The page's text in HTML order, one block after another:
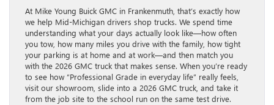
At Mike Young Buick GMC in Frankenmuth, that’s exactly how
we help Mid-Michigan drivers shop trucks. We spend time
understanding what your days actually look like—how often
you tow, how many miles you drive with the family, how tight
your parking is at home and at work—and then match you
with the 2026 GMC truck that makes sense. When you’re ready
to see how “Professional Grade in everyday life” really feels,
visit our showroom, slide into a 2026 GMC truck, and take it
from the job site to the school run on the same test drive.